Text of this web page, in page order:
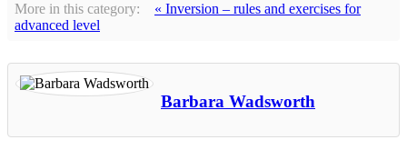
More in this category:
« Inversion – rules and exercises for
advanced level
Barbara Wadsworth